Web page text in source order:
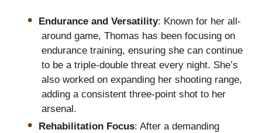
Endurance and Versatility: Known for her all-
around game, Thomas has been focusing on
endurance training, ensuring she can continue
to be a triple-double threat every night. She’s
also worked on expanding her shooting range,
adding a consistent three-point shot to her
arsenal.
Rehabilitation Focus: After a demanding